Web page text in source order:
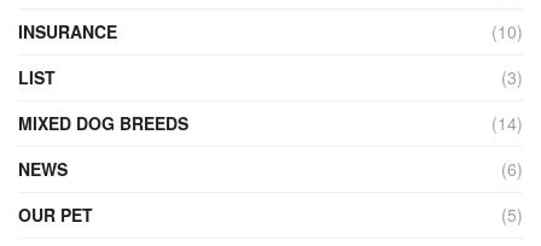
INSURANCE
(10)
LIST
(3)
MIXED DOG BREEDS
(14)
NEWS
(6)
OUR PET
(5)